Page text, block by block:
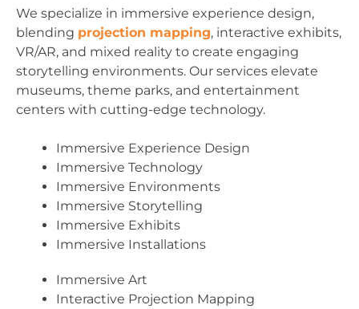
We specialize in immersive experience design,
blending projection mapping, interactive exhibits,
VR/AR, and mixed reality to create engaging
storytelling environments. Our services elevate
museums, theme parks, and entertainment
centers with cutting-edge technology.
Immersive Experience Design
Immersive Technology
Immersive Environments
Immersive Storytelling
Immersive Exhibits
Immersive Installations
Immersive Art
Interactive Projection Mapping